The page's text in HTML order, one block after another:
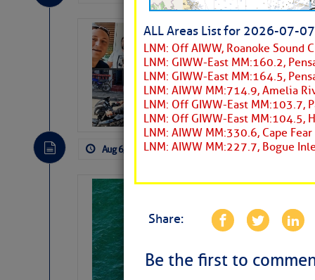
ALL Areas List for 2026-07-
LNM: Off AIWW, Roanoke Sound
LNM: GIWW-East MM:160.2,
LNM: GIWW-East MM:164.5,
LNM: AIWW MM:714.9, Amelia
LNM: Off GIWW-East MM:103.7,
LNM: Off GIWW-East MM:104.5,
LNM: AIWW MM:330.6, Cape
LNM: AIWW MM:227.7, Bogue
Share:
Be the first to
‘Luperon
Arrests in
Cruisers Net
permission in
subscribe. $7 per
Aug 6, 2026 by: Curtis Hoff No
away…
https://www.sun-